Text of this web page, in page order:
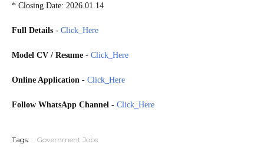
* Closing Date: 2026.01.14
Full Details - Click_Here
Model CV / Resume - Click_Here
Online Application - Click_Here
Follow WhatsApp Channel - Click_Here
Tags: Government Jobs